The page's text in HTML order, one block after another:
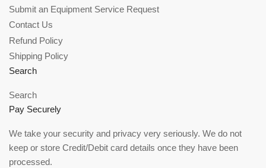
Submit an Equipment Service Request
Contact Us
Refund Policy
Shipping Policy
Search
Search
Pay Securely
We take your security and privacy very seriously. We do not
keep or store Credit/Debit card details once they have been
processed.